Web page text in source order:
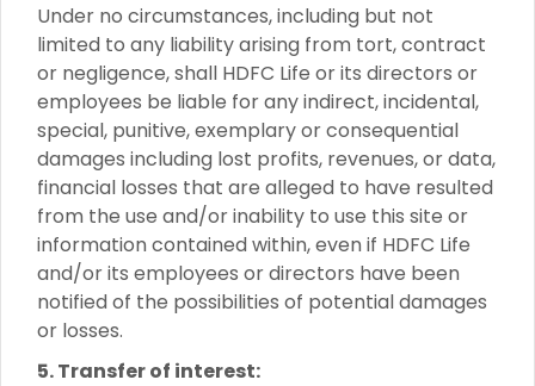
Under no circumstances, including but not
limited to any liability arising from tort, contract
or negligence, shall HDFC Life or its directors or
employees be liable for any indirect, incidental,
special, punitive, exemplary or consequential
damages including lost profits, revenues, or data,
financial losses that are alleged to have resulted
from the use and/or inability to use this site or
information contained within, even if HDFC Life
and/or its employees or directors have been
notified of the possibilities of potential damages
or losses.
5. Transfer of interest: